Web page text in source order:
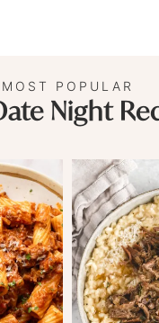
MOST POPULAR
Night